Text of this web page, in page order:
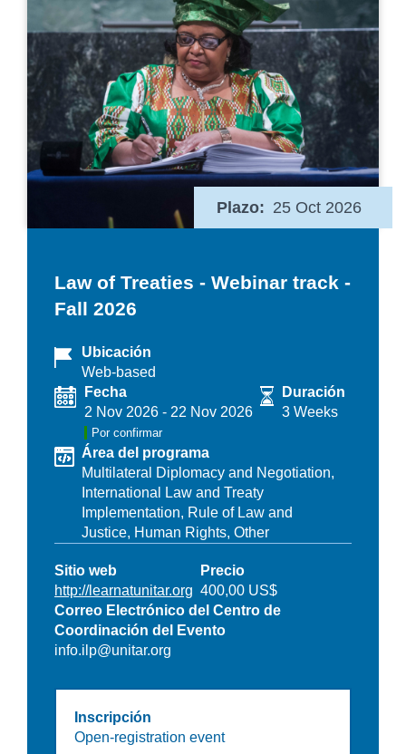
Plazo 25 Oct 2026
Law of Treaties - Webinar track -
Fall 2026
Ubicación
Web-based
Fecha
2 Nov 2026 - 22 Nov 2026
Por confirmar
Duración
3 Weeks
Área del programa
Multilateral Diplomacy and Negotiation,
International Law and Treaty
Implementation, Rule of Law and
Justice, Human Rights, Other
Sitio web
http://learnatunitar.org
Precio
400,00 US$
Correo Electrónico del Centro de
Coordinación del Evento
info.ilp@unitar.org
Inscripción
Open-registration event